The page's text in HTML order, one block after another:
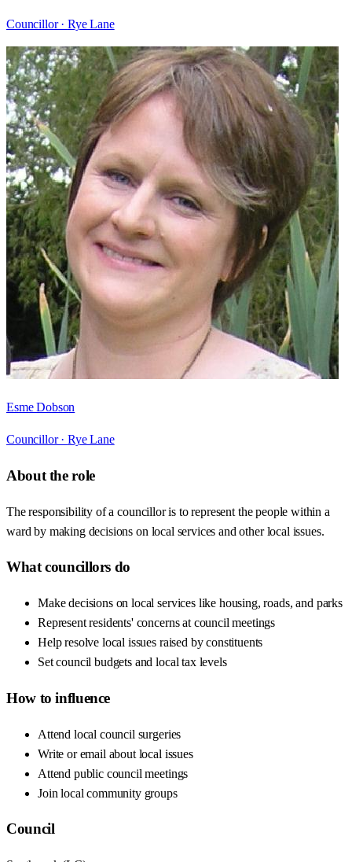
Councillor · Rye Lane
Esme Dobson
Councillor · Rye Lane
About the role
The responsibility of a councillor is to represent the people within a
ward by making decisions on local services and other local issues.
What councillors do
Make decisions on local services like housing, roads, and parks
Represent residents' concerns at council meetings
Help resolve local issues raised by constituents
Set council budgets and local tax levels
How to influence
Attend local council surgeries
Write or email about local issues
Attend public council meetings
Join local community groups
Council